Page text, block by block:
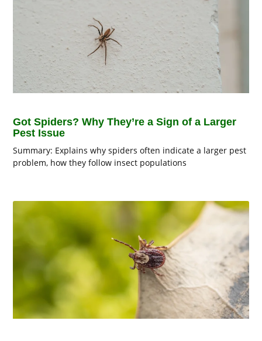
Got Spiders? Why They’re a Sign of a Larger
Pest Issue
Summary: Explains why spiders often indicate a larger pest
problem, how they follow insect populations